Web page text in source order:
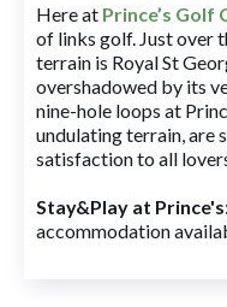
Here at Prince’s Golf
of links golf. Just over
terrain is Royal St
overshadowed by its
nine-hole loops at
undulating terrain, are
satisfaction to all
Stay&Play at Prince's
accommodation